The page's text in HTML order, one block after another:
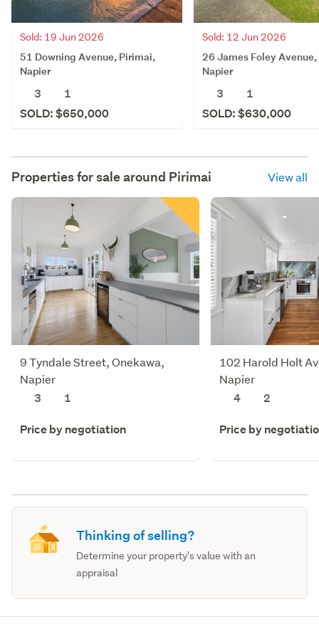
Sold: 19 Jun 2026
51 Downing Avenue, Pirimai,
Napier
3
1
SOLD: $650,000
Sold: 12 Jun 2026
26 James Foley
Napier
3
1
SOLD: $630,000
Properties for sale around Pirimai View all
9 Tyndale Street, Onekawa,
Napier
3
1
Price by negotiation
102 Harold Holt
Napier
4
2
Price by
Thinking of selling?
Determine your property's value with an
appraisal